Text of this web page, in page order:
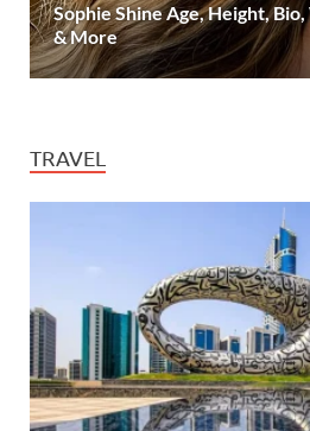
Sophie Shine Age, Height,
& More
TRAVEL